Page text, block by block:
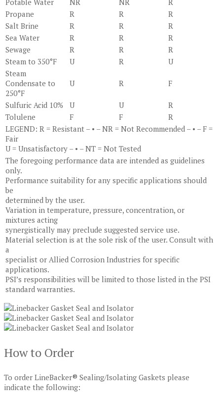
Potable Water NR NR
R
Propane
R R
R
Salt Brine
R R
R
Sea Water
R R
R
Sewage
R R
R
Steam to 350°F
U R
U
Steam
Condensate to
250°F
U R F
Sulfuric Acid 10% U U
R
Tolulene
F F
R
LEGEND: R = Resistant – • – NR = Not Recommended – • – F =
Fair
U = Unsatisfactory – • – NT = Not Tested
The foregoing performance data are intended as guidelines
only.
Performance suitability for any specific applications should
be
determined by the user.
Variation in temperature, pressure, concentration, or
mixtures acting
synergistically may preclude suggested service use.
Material selection is at the sole risk of the user. Consult with
a
specialist or Allied Corrosion Industries for specific
applications.
PSI’s responsibilities will be limited to those listed in the PSI
standard warranties.
How to Order
To order LineBacker® Sealing/Isolating Gaskets please
indicate the following: